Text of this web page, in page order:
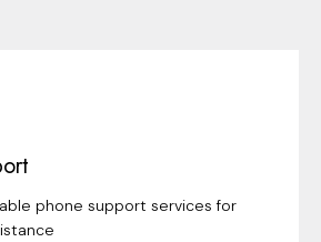
phone support services for